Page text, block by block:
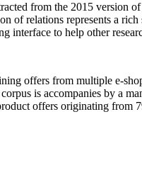
from the 2015 version
of relations represents a
interface to help other
offers from multiple e-
is accompanies by a
offers originating from